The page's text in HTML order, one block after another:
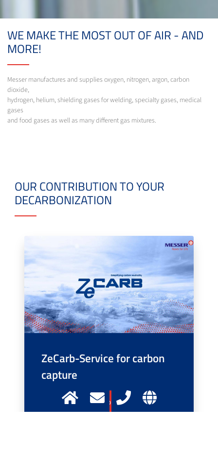
WE MAKE THE MOST OUT OF AIR - AND
MORE!
Messer manufactures and supplies oxygen, nitrogen, argon, carbon
dioxide,
hydrogen, helium, shielding gases for welding, specialty gases, medical
gases
and food gases as well as many different gas mixtures.
OUR CONTRIBUTION TO YOUR
DECARBONIZATION
ZeCarb-Service for carbon
capture
More